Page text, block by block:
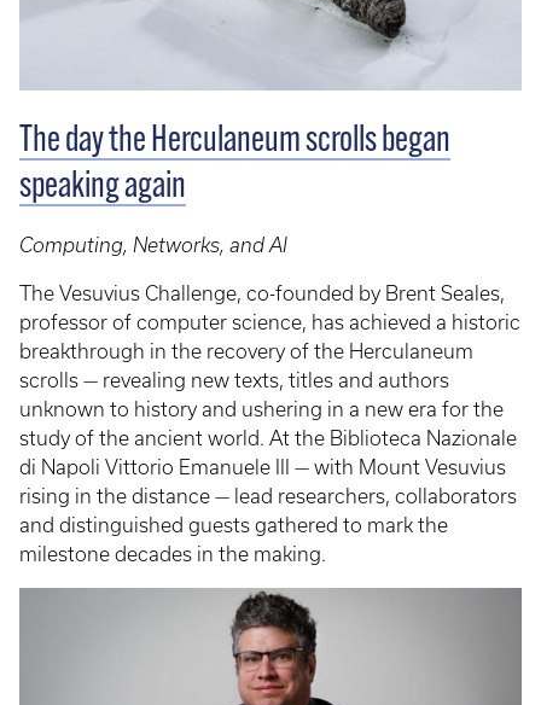
The day the Herculaneum scrolls began
speaking again
Computing, Networks, and AI
The Vesuvius Challenge, co-founded by Brent Seales,
professor of computer science, has achieved a historic
breakthrough in the recovery of the Herculaneum
scrolls — revealing new texts, titles and authors
unknown to history and ushering in a new era for the
study of the ancient world. At the Biblioteca Nazionale
di Napoli Vittorio Emanuele III — with Mount Vesuvius
rising in the distance — lead researchers, collaborators
and distinguished guests gathered to mark the
milestone decades in the making.